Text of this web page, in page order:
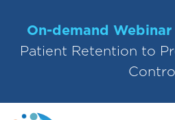
content
On-demand Webinar
Patient Retention to
Control